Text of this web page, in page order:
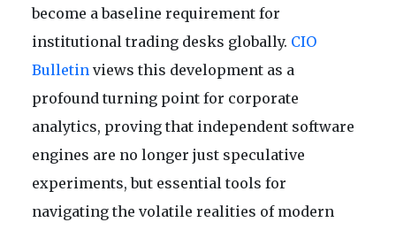
become a baseline requirement for
institutional trading desks globally. CIO
Bulletin views this development as a
profound turning point for corporate
analytics, proving that independent software
engines are no longer just speculative
experiments, but essential tools for
navigating the volatile realities of modern